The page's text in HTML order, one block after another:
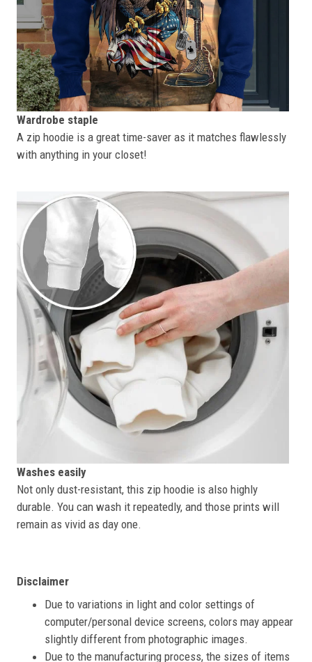
Wardrobe staple
A zip hoodie is a great time-saver as it matches flawlessly
with anything in your closet!
Washes easily
Not only dust-resistant, this zip hoodie is also highly
durable. You can wash it repeatedly, and those prints will
remain as vivid as day one.
Disclaimer
Due to variations in light and color settings of
computer/personal device screens, colors may appear
slightly different from photographic images.
Due to the manufacturing process, the sizes of items